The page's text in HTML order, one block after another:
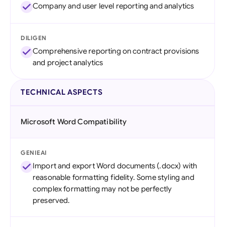
Company and user level reporting and analytics
DILIGEN
Comprehensive reporting on contract provisions
and project analytics
TECHNICAL ASPECTS
Microsoft Word Compatibility
GENIEAI
Import and export Word documents (.docx) with
reasonable formatting fidelity. Some styling and
complex formatting may not be perfectly
preserved.